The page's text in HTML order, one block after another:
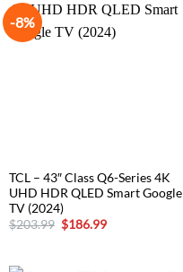
-8%
TCL – 43″ Class Q6-Series 4K
UHD HDR QLED Smart Google
TV (2024)
$203.99 Original
price
$186.99Current